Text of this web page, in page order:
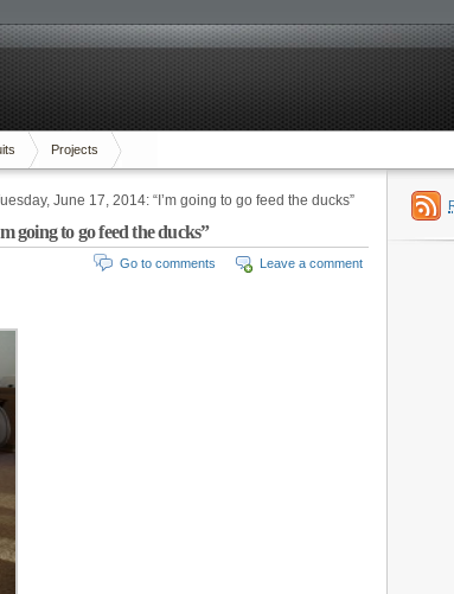
Projects
June 17, 2014: “I’m going to go feed the ducks”
going to go feed the ducks”
Leave a comment
Go to comments